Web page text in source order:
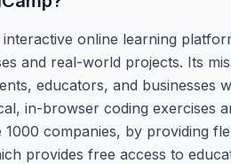
interactive online learning
and real-world projects. Its
educators, and
in-browser coding exercises
companies, by providing
provides free access to